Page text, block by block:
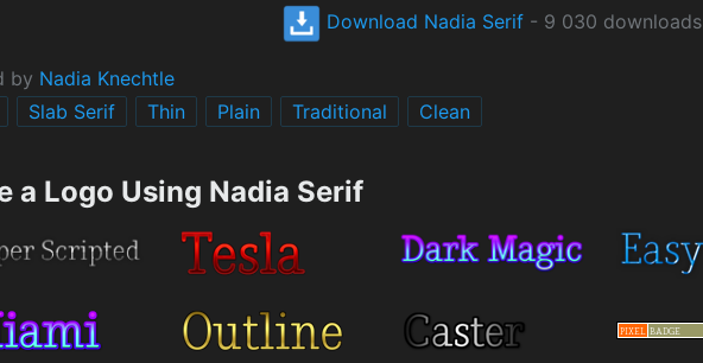
Download Nadia Serif- 9 030 downloads
by Nadia Knechtle
Slab Serif Thin Plain Traditional Clean
a Logo Using Nadia Serif